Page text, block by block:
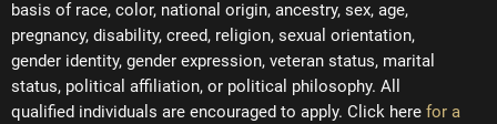
basis of race, color, national origin, ancestry, sex, age,
pregnancy, disability, creed, religion, sexual orientation,
gender identity, gender expression, veteran status, marital
status, political affiliation, or political philosophy. All
qualified individuals are encouraged to apply. Click here for a